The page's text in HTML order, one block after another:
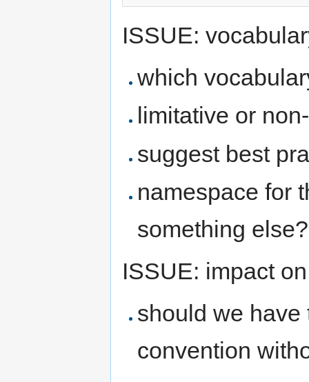
ISSUE:
which
limitative or
suggest best
namespace for
something else?
ISSUE: impact
should we
convention